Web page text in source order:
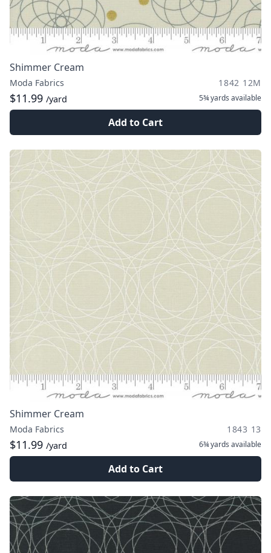
Shimmer Cream
Moda Fabrics 1842 12M
$11.99 /yard 5¾ yards available
Add to Cart
Shimmer Cream
Moda Fabrics 1843 13
$11.99 /yard 6¾ yards available
Add to Cart